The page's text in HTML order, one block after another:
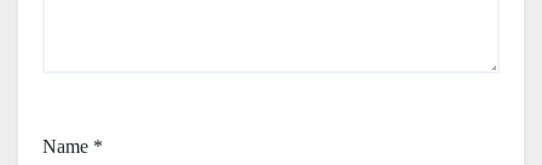
Name *